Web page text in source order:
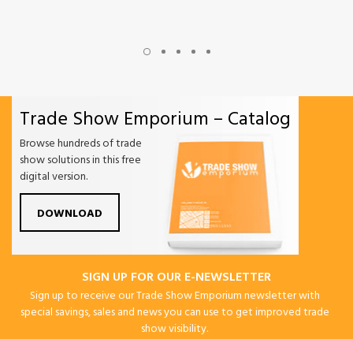
Trade Show Emporium – Catalog
Browse hundreds of trade
show solutions in this free
digital version.
DOWNLOAD
SIGN UP FOR OUR E-NEWSLETTER
Sign up to receive our Trade Show Emporium newsletter with
special savings, sales and news you can use to get improved trade
show visibility.